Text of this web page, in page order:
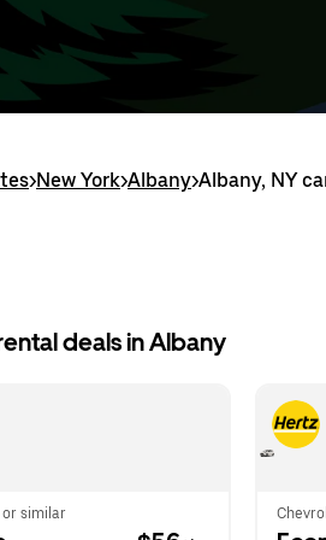
>New York>Albany>Albany, NY
deals in Albany
or similar